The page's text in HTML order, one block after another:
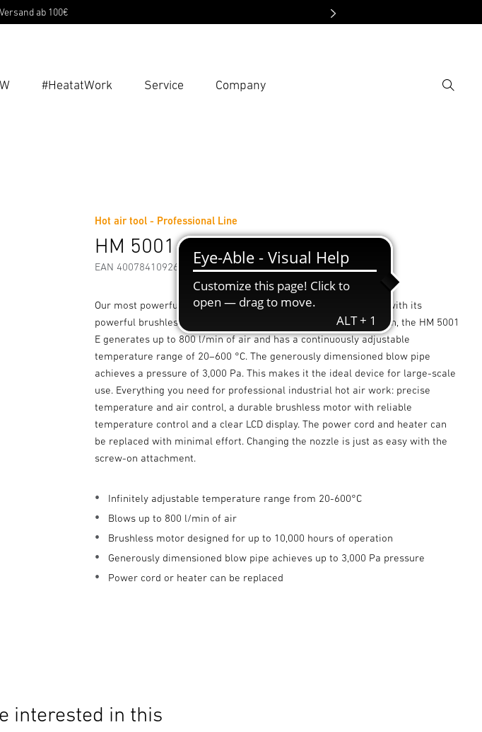
ab 100€
#HeatatWork Service Company
Search
Hot air tool - Professional Line
HM 5001 E
EAN 4007841092658
Our most powerful device. Bursting with power and endurance: with its
powerful brushless motor designed for 10,000 hours of operation, the HM 5001
E generates up to 800 l/min of air and has a continuously adjustable
temperature range of 20–600 °C. The generously dimensioned blow pipe
achieves a pressure of 3,000 Pa. This makes it the ideal device for large-scale
use. Everything you need for professional industrial hot air work: precise
temperature and air control, a durable brushless motor with reliable
temperature control and a clear LCD display. The power cord and heater can
be replaced with minimal effort. Changing the nozzle is just as easy with the
screw-on attachment.
Infinitely adjustable temperature range from 20-600°C
Blows up to 800 l/min of air
Brushless motor designed for up to 10,000 hours of operation
Generously dimensioned blow pipe achieves up to 3,000 Pa pressure
Power cord or heater can be replaced
interested in this